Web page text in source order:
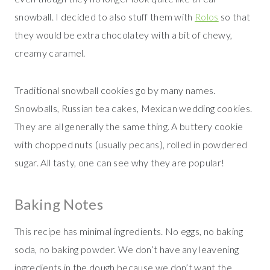
snowball. I decided to also stuff them with Rolos so that
they would be extra chocolatey with a bit of chewy,
creamy caramel.
Traditional snowball cookies go by many names.
Snowballs, Russian tea cakes, Mexican wedding cookies.
They are all generally the same thing. A buttery cookie
with chopped nuts (usually pecans), rolled in powdered
sugar. All tasty, one can see why they are popular!
Baking Notes
This recipe has minimal ingredients. No eggs, no baking
soda, no baking powder. We don’t have any leavening
ingredients in the dough because we don’t want the